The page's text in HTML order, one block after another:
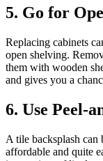
5. Go for
Replacing cabinets
open shelving.
them with wooden
and gives you a
6. Use Peel-
A tile backsplash can
affordable and quite